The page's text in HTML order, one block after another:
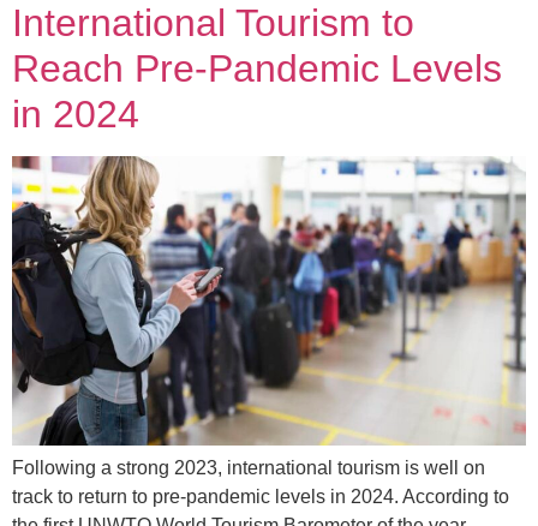
International Tourism to
Reach Pre-Pandemic Levels
in 2024
Following a strong 2023, international tourism is well on
track to return to pre-pandemic levels in 2024. According to